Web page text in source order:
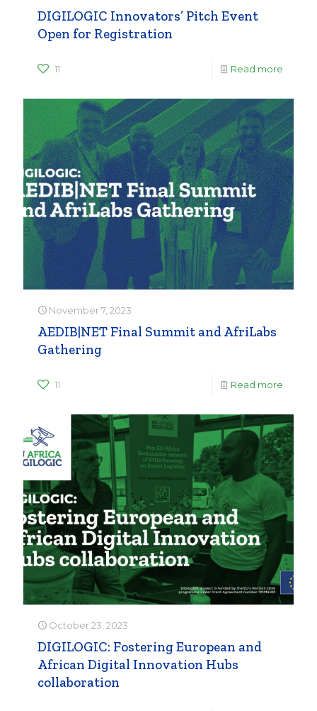
DIGILOGIC Innovators’ Pitch Event
Open for Registration
11 Read more
November 7, 2023
AEDIB|NET Final Summit and AfriLabs
Gathering
11 Read more
October 23, 2023
DIGILOGIC: Fostering European and
African Digital Innovation Hubs
collaboration